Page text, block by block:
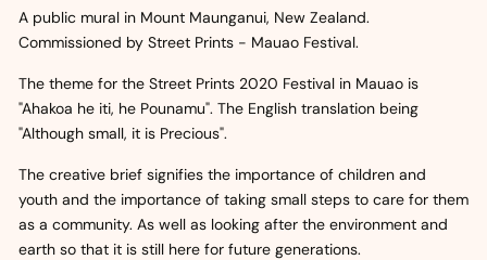
A public mural in Mount Maunganui, New Zealand.
Commissioned by Street Prints - Mauao Festival.
The theme for the Street Prints 2020 Festival in Mauao is
"Ahakoa he iti, he Pounamu". The English translation being
"Although small, it is Precious".
The creative brief signifies the importance of children and
youth and the importance of taking small steps to care for them
as a community. As well as looking after the environment and
earth so that it is still here for future generations.